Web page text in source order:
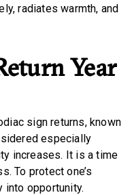
radiates warmth, and
Year
sign returns, known
especially
increases. It is a time
To protect one’s
into opportunity.